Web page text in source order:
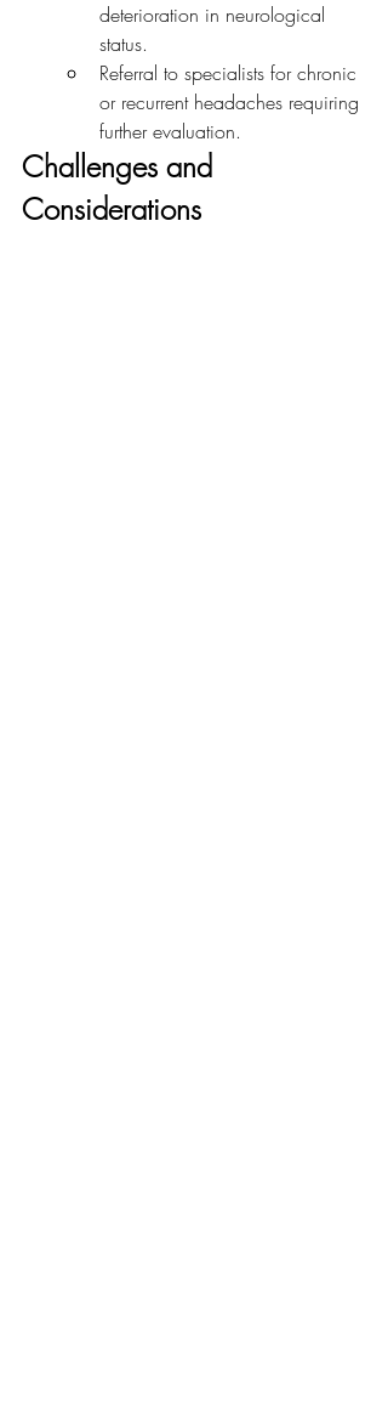
deterioration in neurological
status.
Referral to specialists for chronic
or recurrent headaches requiring
further evaluation.
Challenges and
Considerations